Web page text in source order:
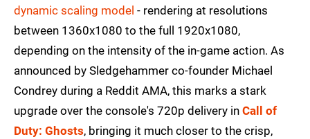
dynamic scaling model - rendering at resolutions
between 1360x1080 to the full 1920x1080,
depending on the intensity of the in-game action. As
announced by Sledgehammer co-founder Michael
Condrey during a Reddit AMA, this marks a stark
upgrade over the console's 720p delivery in Call of
Duty: Ghosts, bringing it much closer to the crisp,